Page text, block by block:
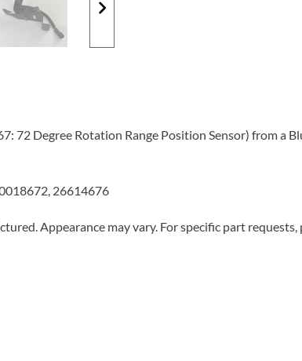
72 Degree Rotation Range Position Sensor) from a
26614676
Appearance may vary. For specific part